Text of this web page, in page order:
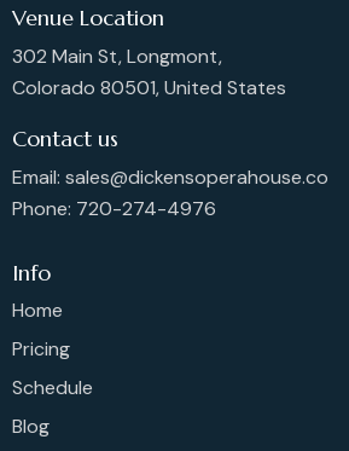
Venue Location
302 Main St, Longmont,
Colorado 80501, United States
Contact us
Email: sales@dickensoperahouse.co
Phone: 720-274-4976
Info
Home
Pricing
Schedule
Blog